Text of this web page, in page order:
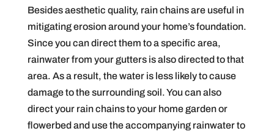
Besides aesthetic quality, rain chains are useful in
mitigating erosion around your home’s foundation.
Since you can direct them to a specific area,
rainwater from your gutters is also directed to that
area. As a result, the water is less likely to cause
damage to the surrounding soil. You can also
direct your rain chains to your home garden or
flowerbed and use the accompanying rainwater to